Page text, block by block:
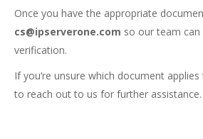
Once you have the appropriate
cs@ipserverone.com so our team
verification.
If you’re unsure which document
to reach out to us for further assistance.